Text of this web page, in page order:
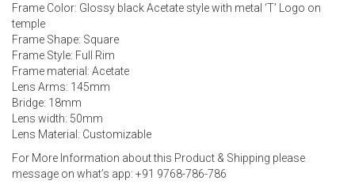
Frame Color: Glossy black Acetate style with metal ‘T’ Logo on
temple
Frame Shape: Square
Frame Style: Full Rim
Frame material: Acetate
Lens Arms: 145mm
Bridge: 18mm
Lens width: 50mm
Lens Material: Customizable
For More Information about this Product & Shipping please
message on what’s app: +91 9768-786-786